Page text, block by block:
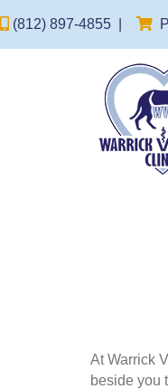
(812) 897-4855
At Warrick
beside you